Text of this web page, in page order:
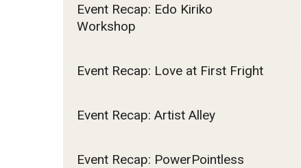
Event Recap: Edo Kiriko
Workshop
Event Recap: Love at First Fright
Event Recap: Artist Alley
Event Recap: PowerPointless